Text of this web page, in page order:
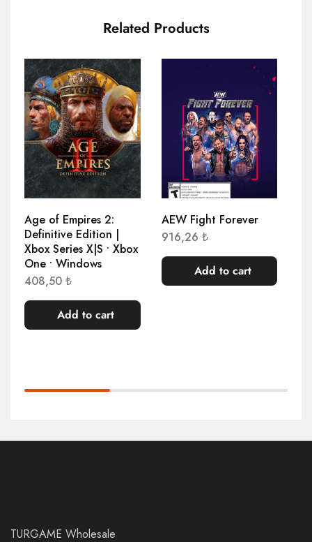
Related Products
Age of Empires 2:
Definitive Edition |
Xbox Series X|S • Xbox
One • Windows
408,50 ₺
Add to cart
AEW Fight Forever
916,26 ₺
Add to cart
TURGAME Wholesale